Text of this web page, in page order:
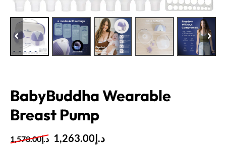
BabyBuddha Wearable
Breast Pump
د.إ1,578.00 د.إ1,263.00